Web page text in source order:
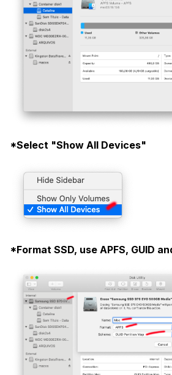
*Select "Show All Devices"
*Format SSD, use APFS, GUID